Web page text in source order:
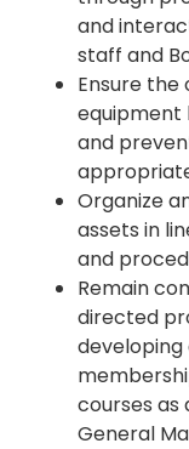
and
staff and
Ensure the
equipment
and
Organize
assets in
and
Remain
directed
courses
General